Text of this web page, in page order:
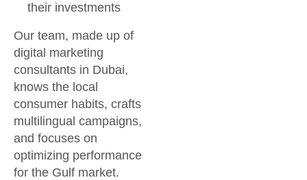
their investments
Our team, made up of
digital marketing
consultants in Dubai,
knows the local
consumer habits, crafts
multilingual campaigns,
and focuses on
optimizing performance
for the Gulf market.